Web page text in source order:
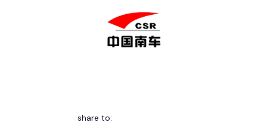
share to: